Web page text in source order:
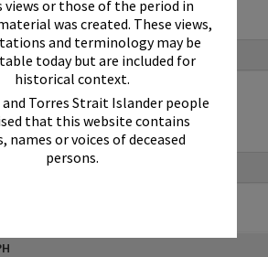
views or those of the period in
was created. These views,
and terminology may be
today but are included for
historical context.
Torres Strait Islander people
that this website contains
names or voices of deceased
persons.
for educational and non-commercial
not be reproduced for any other
permission of Noosa Library Service.